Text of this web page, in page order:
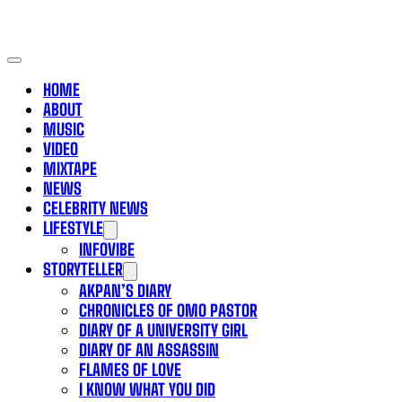
HOME
ABOUT
MUSIC
VIDEO
MIXTAPE
NEWS
CELEBRITY NEWS
LIFESTYLE
INFOVIBE
STORYTELLER
AKPAN’S DIARY
CHRONICLES OF OMO PASTOR
DIARY OF A UNIVERSITY GIRL
DIARY OF AN ASSASSIN
FLAMES OF LOVE
I KNOW WHAT YOU DID